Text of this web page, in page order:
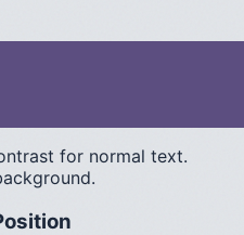
for normal text.